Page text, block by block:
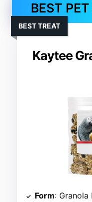
BEST
Kaytee
BEST TREAT
Form: Granola